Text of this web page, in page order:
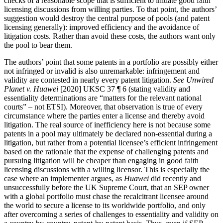
licensing discussions from willing parties. To that point, the authors’
suggestion would destroy the central purpose of pools (and patent
licensing generally): improved efficiency and the avoidance of
litigation costs. Rather than avoid these costs, the authors want only
the pool to bear them.
The authors’ point that some patents in a portfolio are possibly either
not infringed or invalid is also unremarkable: infringement and
validity are contested in nearly every patent litigation. See Unwired
Planet v. Huawei [2020] UKSC 37 ¶ 6 (stating validity and
essentiality determinations are “matters for the relevant national
courts” – not ETSI). Moreover, that observation is true of every
circumstance where the parties enter a license and thereby avoid
litigation. The real source of inefficiency here is not because some
patents in a pool may ultimately be declared non-essential during a
litigation, but rather from a potential licensee’s efficient infringement
based on the rationale that the expense of challenging patents and
pursuing litigation will be cheaper than engaging in good faith
licensing discussions with a willing licensor. This is especially the
case where an implementer argues, as Huawei did recently and
unsuccessfully before the UK Supreme Court, that an SEP owner
with a global portfolio must chase the recalcitrant licensee around
the world to secure a license to its worldwide portfolio, and only
after overcoming a series of challenges to essentiality and validity on